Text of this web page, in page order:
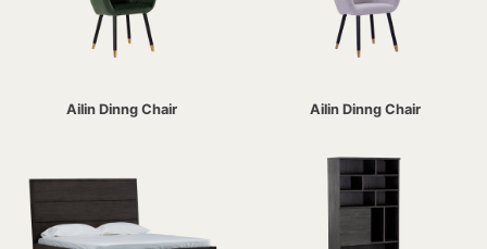
Ailin Dinng Chair Ailin Dinng Chair